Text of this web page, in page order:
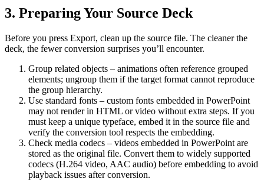
3. Preparing Your Source Deck
Before you press Export, clean up the source file. The cleaner the
deck, the fewer conversion surprises you’ll encounter.
Group related objects – animations often reference grouped
elements; ungroup them if the target format cannot reproduce
the group hierarchy.
Use standard fonts – custom fonts embedded in PowerPoint
may not render in HTML or video without extra steps. If you
must keep a unique typeface, embed it in the source file and
verify the conversion tool respects the embedding.
Check media codecs – videos embedded in PowerPoint are
stored as the original file. Convert them to widely supported
codecs (H.264 video, AAC audio) before embedding to avoid
playback issues after conversion.